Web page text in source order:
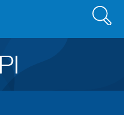
Search